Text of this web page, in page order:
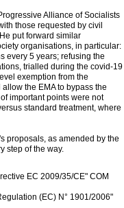
Alliance of Socialists
those requested by civil
put forward similar
organisations, in particular:
every 5 years; refusing the
trialled during the covid-19
exemption from the
the EMA to bypass the
important points were not
standard treatment, where
proposals, as amended by the
step of the way.
EC 2009/35/CE" COM
(EC) N° 1901/2006"